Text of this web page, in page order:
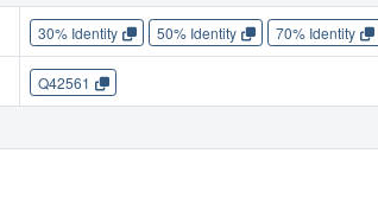
30% Identity 50% Identity 70% Identity
Q42561